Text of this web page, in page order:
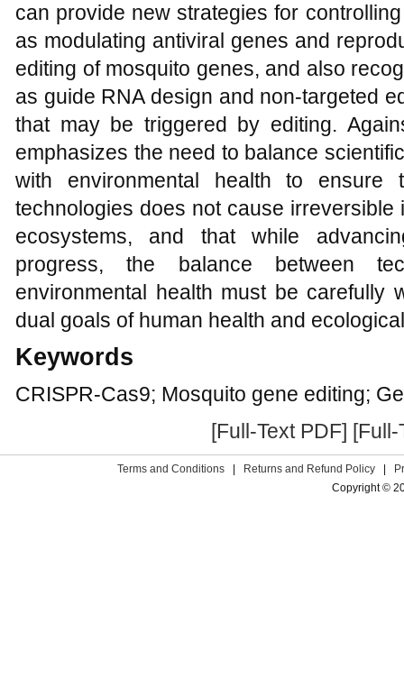
can provide new strategies for
as modulating antiviral genes and
editing of mosquito genes, and also
as guide RNA design and non-targeted
that may be triggered by editing.
emphasizes the need to balance
with environmental health to ensure
technologies does not cause
ecosystems, and that while
progress, the balance between
environmental health must be carefully
dual goals of human health and
Keywords
CRISPR-Cas9; Mosquito gene editing;
[Full-Text PDF] [Full-
Terms and Conditions Returns and Refund Policy
Copyright ©